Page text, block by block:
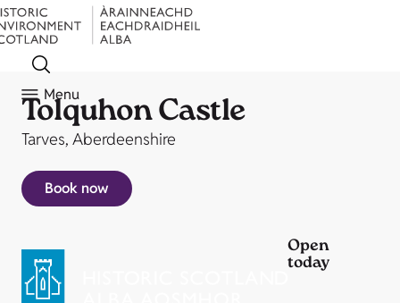
Menu
Tolquhon Castle
Tarves, Aberdeenshire
Book now
Open
today